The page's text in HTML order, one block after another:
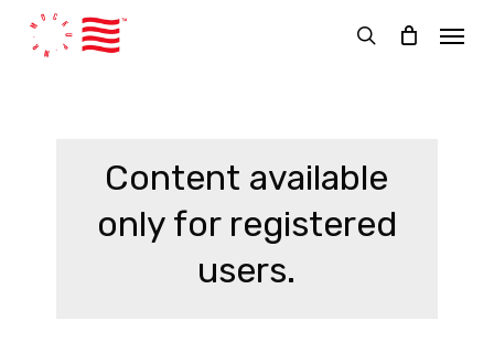
search
Menu
Content available
only for registered
users.